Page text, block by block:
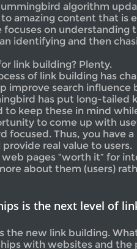
algorithm
amazing content that is
focuses on understanding
identifying and then
link building? Plenty.
of link building has
improve search influence
has put long-tailed
to keep these in mind
to come up with
focused. Thus, you have
real value to users.
web pages “worth it” for
about them (users)
is the next level of
the new link building.
with websites and the